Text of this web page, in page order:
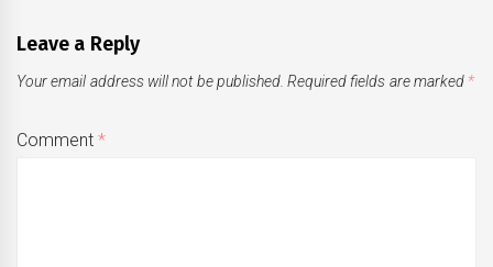
Leave a Reply
Your email address will not be published. Required fields are marked *
Comment*